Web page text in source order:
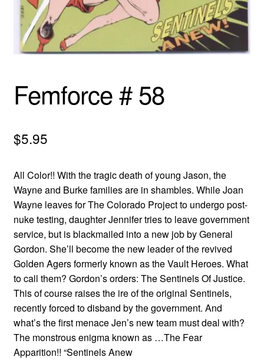
menu
Comedy
Science Fiction
Femforce # 58
$5.95
All Color!! With the tragic death of young Jason, the
Wayne and Burke families are in shambles. While Joan
Wayne leaves for The Colorado Project to undergo post-
nuke testing, daughter Jennifer tries to leave government
service, but is blackmailed into a new job by General
Gordon. She’ll become the new leader of the revived
Golden Agers formerly known as the Vault Heroes. What
to call them? Gordon’s orders: The Sentinels Of Justice.
This of course raises the ire of the original Sentinels,
recently forced to disband by the government. And
what’s the first menace Jen’s new team must deal with?
The monstrous enigma known as …The Fear
Apparition!! “Sentinels Anew